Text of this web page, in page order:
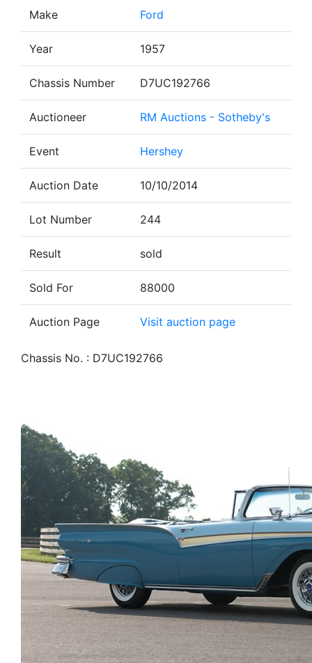
Make Ford
Year 1957
Chassis Number D7UC192766
Auctioneer RM Auctions - Sotheby's
Event Hershey
Auction Date 10/10/2014
Lot Number 244
Result sold
Sold For 88000
Auction Page Visit auction page
Chassis No. : D7UC192766